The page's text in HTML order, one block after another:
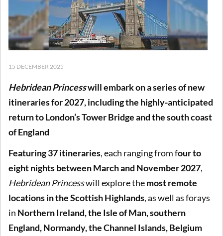
15 DECEMBER 2025
Hebridean Princesswill embark on a series of new
itineraries for 2027, including the highly-anticipated
return to London’s Tower Bridge and the south coast
of England
Featuring 37 itineraries, each ranging from four to
eight nights between March and November 2027,
Hebridean Princesswill explore themost remote
locations in the Scottish Highlands, as well as forays
in Northern Ireland, the Isle of Man, southern
England, Normandy, the Channel Islands, Belgium